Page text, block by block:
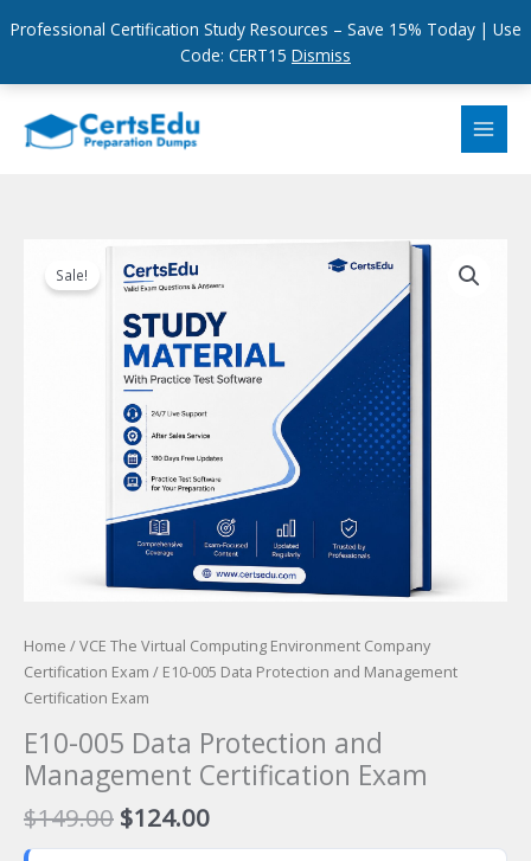
Professional Certification Study Resources – Save 15% Today | Use
Code: CERT15 Dismiss
content
Sale!
Home /VCE The Virtual Computing Environment Company
Certification Exam / E10-005 Data Protection and Management
Certification Exam
E10-005 Data Protection and
Management Certification Exam
$149.00 Original
price
$124.00Current
price